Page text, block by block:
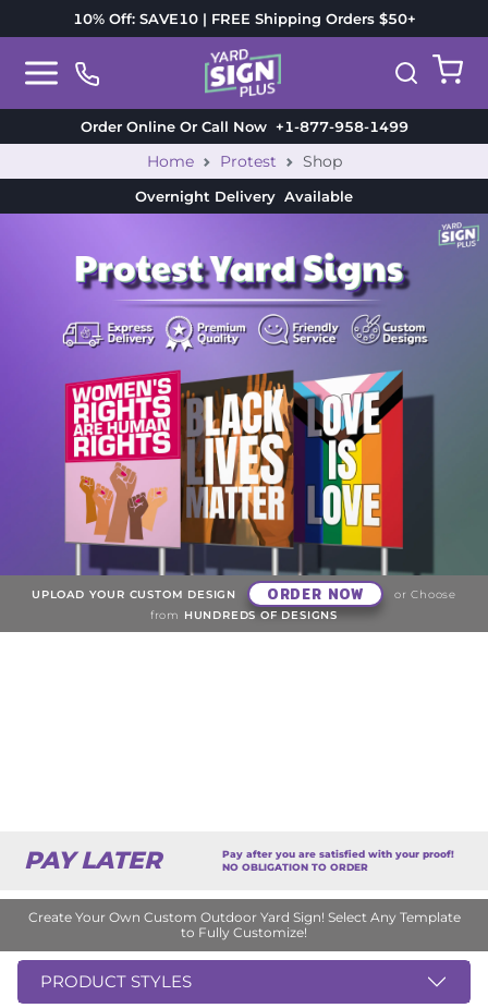
10% Off: SAVE10 | FREE Shipping Orders $50+
Order Online Or Call Now+1-877-958-1499
Home Protest Shop
Overnight Delivery Available
UPLOAD YOUR CUSTOM DESIGN ORDER NOW
or Choose
from HUNDREDS OF DESIGNS
PAY LATER
Pay after you are satisfied with your proof!
NO OBLIGATION TO ORDER
Create Your Own Custom Outdoor Yard Sign! Select Any Template
to Fully Customize!
PRODUCT STYLES